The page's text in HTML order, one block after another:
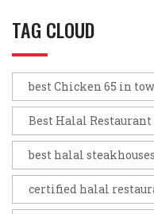
TAG CLOUD
best Chicken 65 in
Best Halal Restaurant
best halal
certified halal